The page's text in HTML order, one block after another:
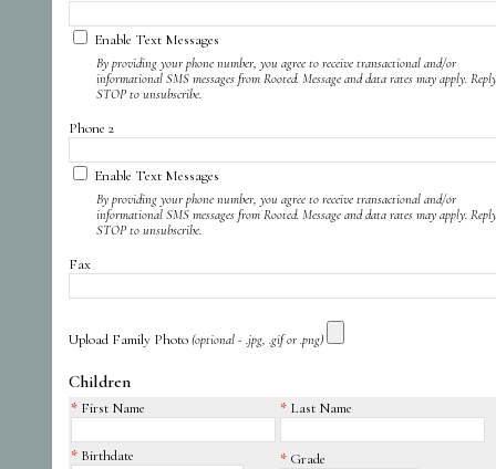
Enable Text Messages
By providing your phone number, you agree to receive transactional and/or
informational SMS messages from Rooted. Message and data rates may apply. Reply
STOP to unsubscribe.
Phone 2
Enable Text Messages
By providing your phone number, you agree to receive transactional and/or
informational SMS messages from Rooted. Message and data rates may apply. Reply
STOP to unsubscribe.
Fax
Upload Family Photo (optional - .jpg, .gif or .png)
Children
First Name Last Name
Birthdate Grade